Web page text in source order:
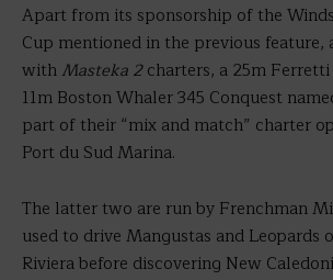
Apart from its sponsorship of the
Cup mentioned in the previous feature,
with Masteka 2charters, a 25m
11m Boston Whaler 345 Conquest
part of their “mix and match” charter
Port du Sud Marina.
The latter two are run by Frenchman
used to drive Mangustas and Leopards
Riviera before discovering New